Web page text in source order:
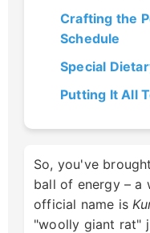
Crafting the
Schedule
Special
Putting It All
So, you've
ball of energy – a
official name is
"woolly giant rat"